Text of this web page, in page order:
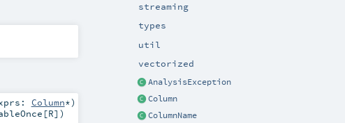
streaming
types
util
vectorized
AnalysisException
Column
ColumnName
Column*)
[R] )